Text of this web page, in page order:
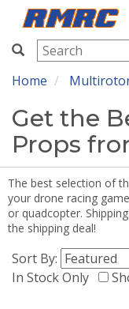
RMRC
Home
Get the
Props
The best selection of
your drone racing
or quadcopter.
the shipping deal!
Sort By:
In Stock Only